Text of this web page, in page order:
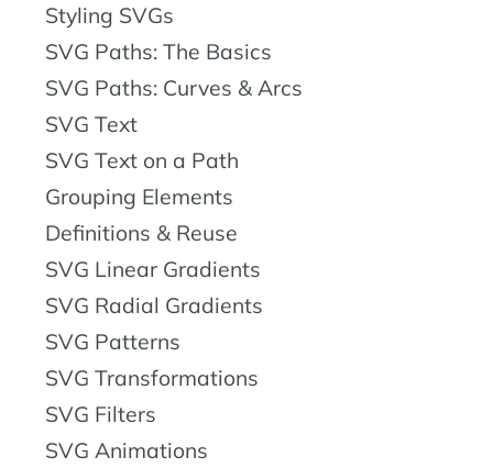
Styling SVGs
SVG Paths: The Basics
SVG Paths: Curves & Arcs
SVG Text
SVG Text on a Path
Grouping Elements
Definitions & Reuse
SVG Linear Gradients
SVG Radial Gradients
SVG Patterns
SVG Transformations
SVG Filters
SVG Animations